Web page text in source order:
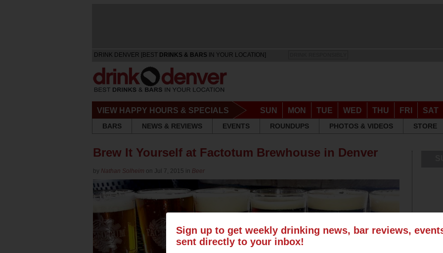
DRINK DENVER [BEST DRINKS & BARS IN YOUR LOCATION]
VIEW HAPPY HOURS & SPECIALS SUN MON TUE WED THU FRI SAT
BARS
NEWS & REVIEWS EVENTS ROUNDUPS PHOTOS & VIDEOS STORE
Brew It Yourself at Factotum Brewhouse in Denver
by Nathan Solheim on Jul 7, 2015 in Beer
Sign up to get weekly drinking news, bar reviews,
sent directly to your inbox!